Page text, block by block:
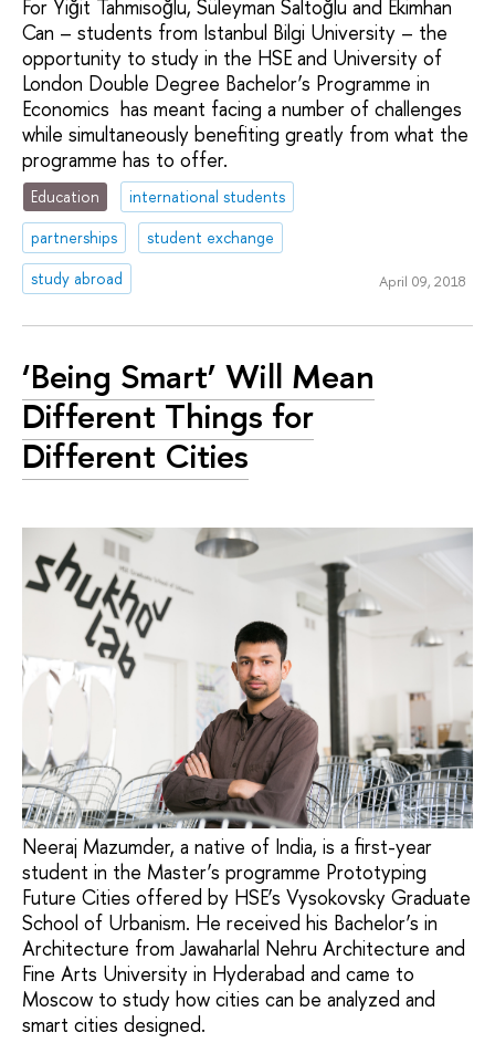
For Yiğit Tahmisoğlu, Süleyman Saltoğlu and Ekimhan
Can – students from Istanbul Bilgi University – the
opportunity to study in the HSE and University of
London Double Degree Bachelor’s Programme in
Economics has meant facing a number of challenges
while simultaneously benefiting greatly from what the
programme has to offer.
Education
international students
partnerships
student exchange
study abroad
April 09, 2018
‘Being Smart’ Will Mean
Different Things for
Different Cities
Neeraj Mazumder, a native of India, is a first-year
student in the Master’s programme Prototyping
Future Cities offered by HSE’s Vysokovsky Graduate
School of Urbanism. He received his Bachelor’s in
Architecture from Jawaharlal Nehru Architecture and
Fine Arts University in Hyderabad and came to
Moscow to study how cities can be analyzed and
smart cities designed.